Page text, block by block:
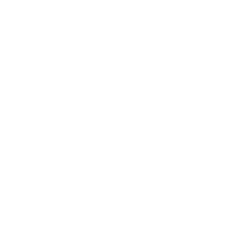
this could possibly have been a design…
more downgrade in some areas
I'm glad you and a few others are enjoying